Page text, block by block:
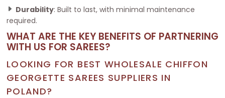
Durability: Built to last, with minimal maintenance
required.
WHAT ARE THE KEY BENEFITS OF PARTNERING
WITH US FOR SAREES?
LOOKING FOR BEST WHOLESALE CHIFFON
GEORGETTE SAREES SUPPLIERS IN
POLAND?